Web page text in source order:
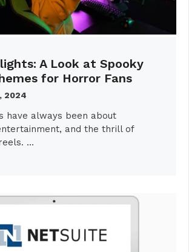
A Look at Spooky
for Horror Fans
2024
have always been about
and the thrill of
…